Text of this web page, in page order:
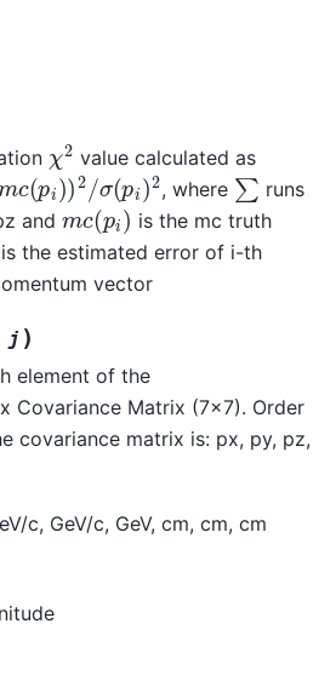
2 value calculated as
) 2/σ( p 2 , where ∑
runs
and m c(pi) is the mc truth
is the estimated error of i-th
vector
j )
element of the
Covariance Matrix (7x7). Order
covariance matrix is: px, py, pz,
c, GeV/c, GeV, cm, cm, cm